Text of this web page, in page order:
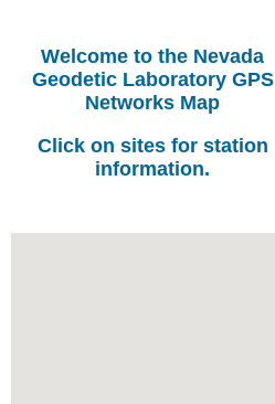
Welcome to the Nevada
Geodetic Laboratory GPS
Networks Map
Click on sites for station
information.